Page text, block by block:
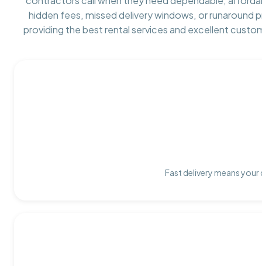
hidden fees, missed delivery windows, or runaround
providing the best rental services and excellent
Fast delivery means